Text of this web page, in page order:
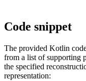
Code snippet
The provided Kotlin
from a list of supporting
the specified
representation: